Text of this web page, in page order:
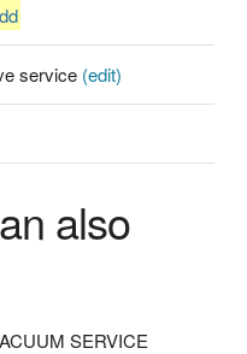
service (edit)
also
SERVICE